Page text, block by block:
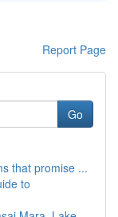
Report Page
Go
that promise ...
to